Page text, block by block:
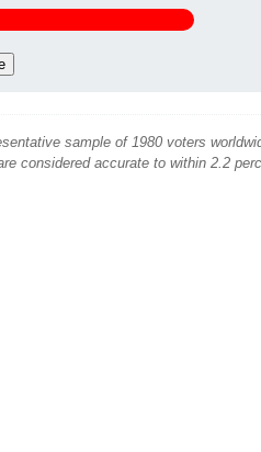
sample of 1980 voters
considered accurate to within 2.2